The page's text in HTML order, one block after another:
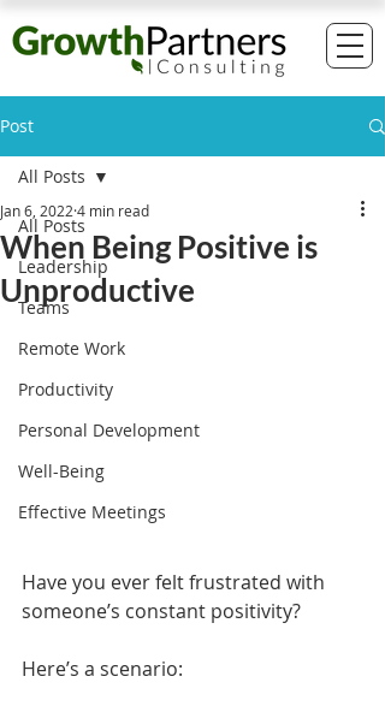
Post
All Posts
Leadership
Teams
Remote Work
Productivity
Personal Development
Well-Being
Effective Meetings
All Posts
When Being Positive is
Unproductive
Jan 6, 2022 4 min read
Have you ever felt frustrated with
someone’s constant positivity?
Here’s a scenario: